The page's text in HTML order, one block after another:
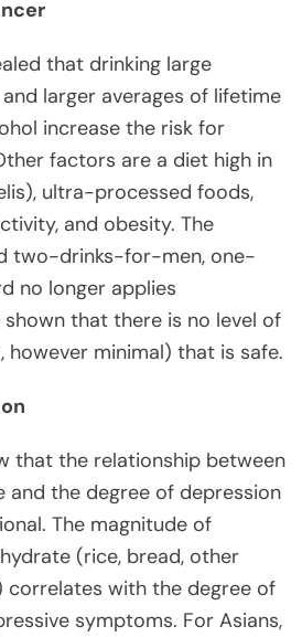
that drinking large
larger averages of lifetime
increase the risk for
factors are a diet high in
ultra-processed foods,
and obesity. The
two-drinks-for-men, one-
no longer applies
that there is no level of
however minimal) that is safe.
that the relationship between
and the degree of depression
The magnitude of
(rice, bread, other
correlates with the degree of
symptoms. For Asians,